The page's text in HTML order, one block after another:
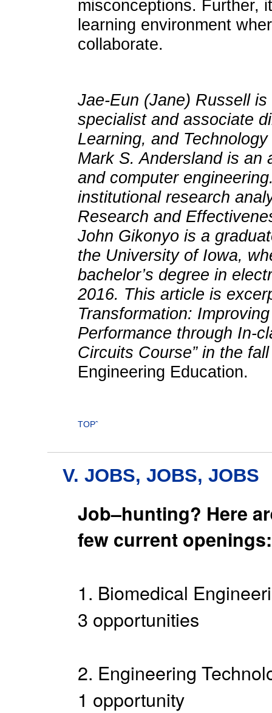
misconceptions. Further,
learning environment
collaborate.
Jae-Eun (Jane) Russell
specialist and associate
Learning, and
Mark S. Andersland is an
and computer
institutional research
Research and
John Gikonyo is a
the University of Iowa,
bachelor’s degree in
2016. This article is
Transformation:
Performance through In-
Circuits Course” in the
Engineering Education.
TOPˆ
V. JOBS, JOBS, JOBS
Job–hunting? Here
few current openings:
1. Biomedical
3 opportunities
2. Engineering
1 opportunity